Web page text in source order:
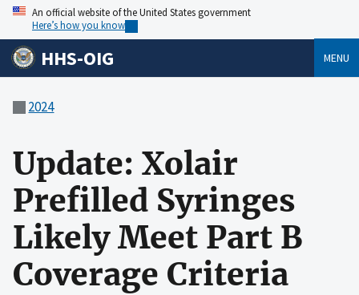
An official website of the United States government
Here’s how you know
HHS-OIG MENU
2024
Update: Xolair
Prefilled Syringes
Likely Meet Part B
Coverage Criteria